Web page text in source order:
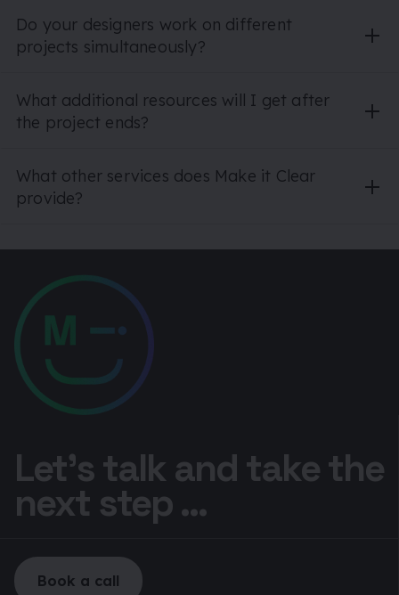
Do your designers work on different
projects simultaneously?
What additional resources will I get after
the project ends?
What other services does Make it Clear
provide?
Let’s talk and take the
next step ...
Book a call